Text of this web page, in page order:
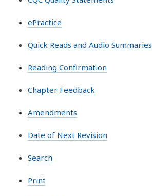
ePractice
Quick Reads and Audio Summaries
Reading Confirmation
Chapter Feedback
Amendments
Date of Next Revision
Search
Print